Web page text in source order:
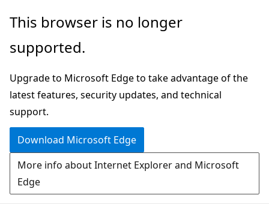
Skip
main
Skip
in-
navigation
Skip
Ask
chat
experience
This browser is no longer
supported.
Upgrade to Microsoft Edge to take advantage of the
latest features, security updates, and technical
support.
Download Microsoft Edge
More info about Internet Explorer and Microsoft
Edge